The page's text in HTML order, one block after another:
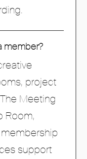
member?
project
Meeting
Room,
support